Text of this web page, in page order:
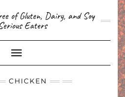
of Gluten, Dairy, and Soy
Eaters
Toggle
Navigation
CHICKEN